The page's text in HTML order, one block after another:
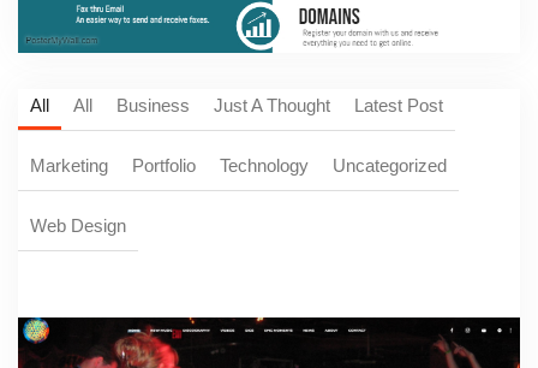
All All Business Just A Thought Latest Post
Marketing Portfolio Technology Uncategorized
Web Design